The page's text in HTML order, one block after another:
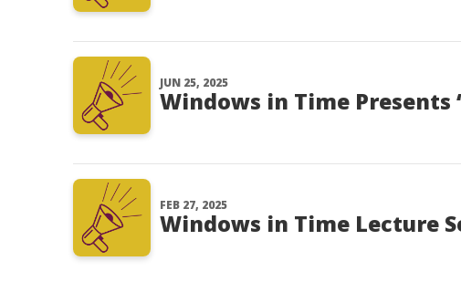
JUN 25, 2025
Windows in Time
FEB 27, 2025
Windows in Time Lecture